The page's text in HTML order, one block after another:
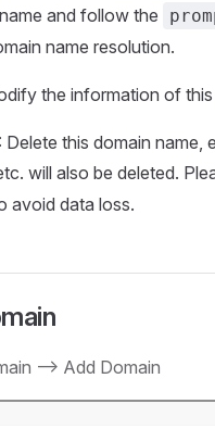
and follow the
name resolution.
the information of
: Delete this domain name,
will also be deleted.
avoid data loss.
--> Add Domain